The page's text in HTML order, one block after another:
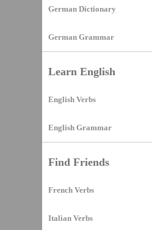
German Dictionary
German Grammar
Learn English
English Verbs
English Grammar
Find Friends
French Verbs
Italian Verbs